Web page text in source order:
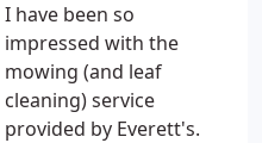
I have been so
impressed with the
mowing (and leaf
cleaning) service
provided by Everett's.